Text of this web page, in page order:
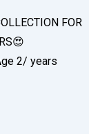
FOR
2/ years